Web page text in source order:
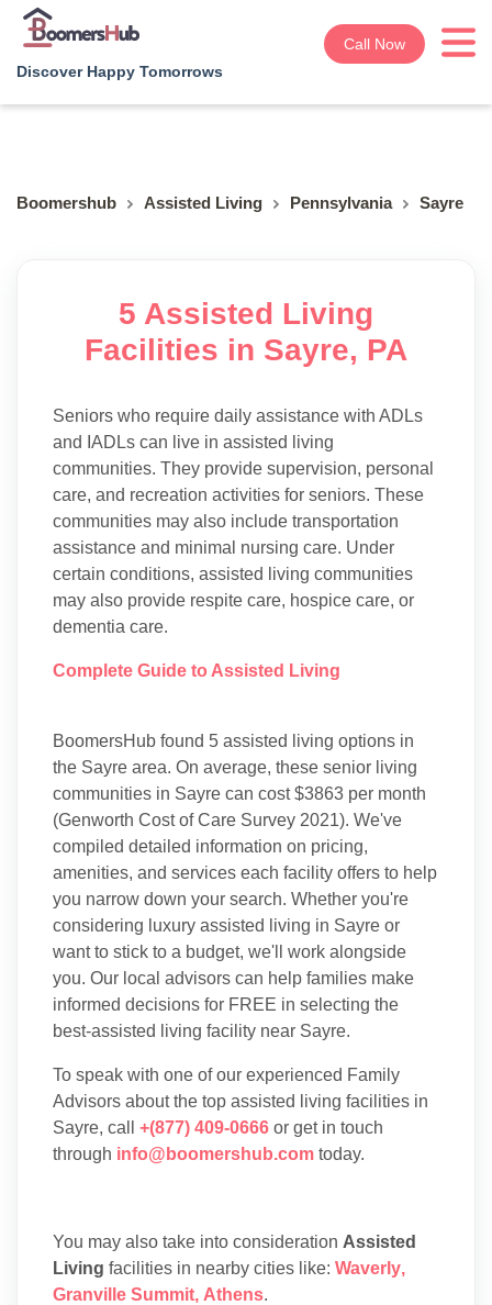
Discover Happy Tomorrows
Call Now
Boomershub Assisted Living Pennsylvania Sayre
5 Assisted Living
Facilities in Sayre, PA
Seniors who require daily assistance with ADLs
and IADLs can live in assisted living
communities. They provide supervision, personal
care, and recreation activities for seniors. These
communities may also include transportation
assistance and minimal nursing care. Under
certain conditions, assisted living communities
may also provide respite care, hospice care, or
dementia care.
Complete Guide to Assisted Living
BoomersHub found 5 assisted living options in
the Sayre area. On average, these senior living
communities in Sayre can cost $3863 per month
(Genworth Cost of Care Survey 2021). We've
compiled detailed information on pricing,
amenities, and services each facility offers to help
you narrow down your search. Whether you're
considering luxury assisted living in Sayre or
want to stick to a budget, we'll work alongside
you. Our local advisors can help families make
informed decisions for FREE in selecting the
best-assisted living facility near Sayre.
To speak with one of our experienced Family
Advisors about the top assisted living facilities in
Sayre, call +(877) 409-0666 or get in touch
through info@boomershub.com today.
You may also take into consideration Assisted
Living facilities in nearby cities like: Waverly,
Granville Summit, Athens.